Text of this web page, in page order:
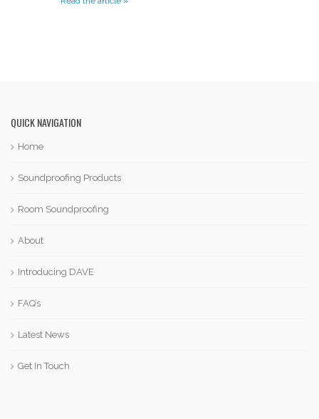
QUICK NAVIGATION
Home
Soundproofing Products
Room Soundproofing
About
Introducing DAVE
FAQ’s
Latest News
Get In Touch